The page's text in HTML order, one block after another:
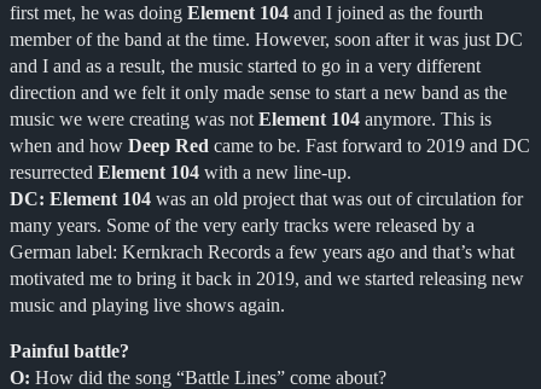
first met, he was doing Element 104 and I joined as the fourth
member of the band at the time. However, soon after it was just DC
and I and as a result, the music started to go in a very different
direction and we felt it only made sense to start a new band as the
music we were creating was not Element 104 anymore. This is
when and how Deep Red came to be. Fast forward to 2019 and DC
resurrected Element 104 with a new line-up.
DC: Element 104 was an old project that was out of circulation for
many years. Some of the very early tracks were released by a
German label: Kernkrach Records a few years ago and that’s what
motivated me to bring it back in 2019, and we started releasing new
music and playing live shows again.
Painful battle?
O: How did the song “Battle Lines” come about?